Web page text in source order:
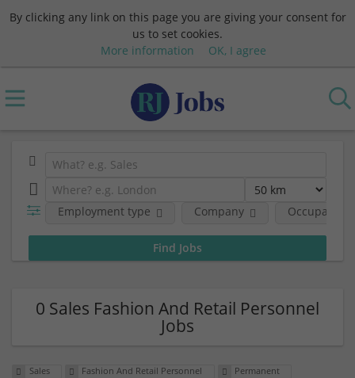
By clicking any link on this page you are giving your consent for
us to set cookies.
More information
OK, I agree
Employment type Company
0 Sales Fashion And Retail Personnel
Jobs
Sales Fashion And Retail Personnel Permanent